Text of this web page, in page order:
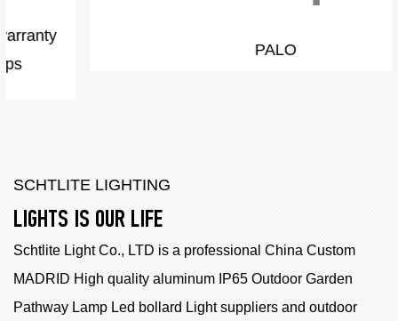
SCHTLITE LIGHTING
LIGHTS IS OUR LIFE
Schtlite Light Co., LTD is a professional China Custom
MADRID High quality aluminum IP65 Outdoor Garden
Pathway Lamp Led bollard Light suppliers and outdoor